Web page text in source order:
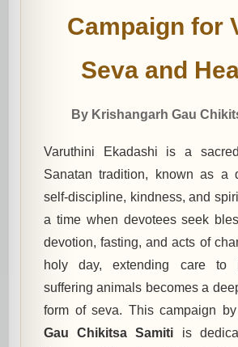
Campaign for
Seva and
By Krishangarh Gau
Varuthini Ekadashi is a
Sanatan tradition, known as a
self-discipline, kindness, and
a time when devotees seek
devotion, fasting, and acts of
holy day, extending care to
suffering animals becomes a
form of seva. This campaign by
Gau Chikitsa Samiti is